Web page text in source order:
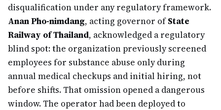
disqualification under any regulatory framework.
Anan Pho-nimdang, acting governor ofState
Railway of Thailand, acknowledged a regulatory
blind spot: the organization previously screened
employees for substance abuse only during
annual medical checkups and initial hiring, not
before shifts. That omission opened a dangerous
window. The operator had been deployed to